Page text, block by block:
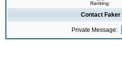
Ranking:
Contact Faker
Private Message: